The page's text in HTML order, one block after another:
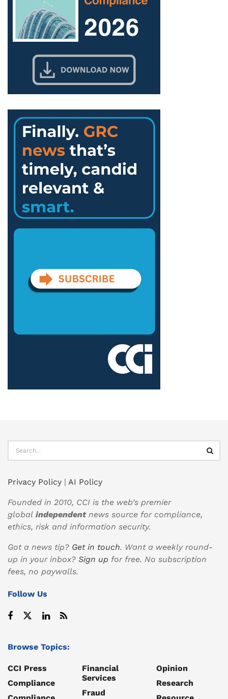
Privacy Policy | AI Policy
Founded in 2010, CCI is the web’s premier
global independentnews source for compliance,
ethics, risk and information security.
Got a news tip? Get in touch. Want a weekly round-
up in your inbox? Sign up for free. No subscription
fees, no paywalls.
Follow Us
Browse Topics:
CCI Press
Compliance
Financial
Services
Fraud
Opinion
Research